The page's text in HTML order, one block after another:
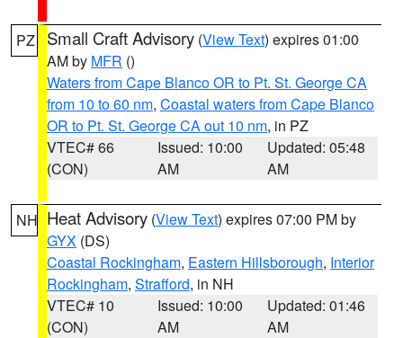
PZ Small Craft Advisory (View Text) expires 01:00
AM by MFR ()
Waters from Cape Blanco OR to Pt. St. George CA
from 10 to 60 nm, Coastal waters from Cape Blanco
OR to Pt. St. George CA out 10 nm, in PZ
VTEC# 66
(CON)
Issued: 10:00
AM
Updated: 05:48
AM
NH Heat Advisory (View Text) expires 07:00 PM by
GYX (DS)
Coastal Rockingham, Eastern Hillsborough, Interior
Rockingham, Strafford, in NH
VTEC# 10
(CON)
Issued: 10:00
AM
Updated: 01:46
AM